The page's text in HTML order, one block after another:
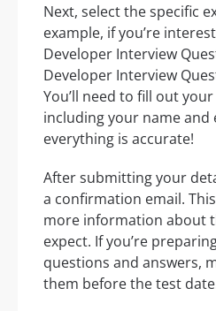
Next, select the specific
example, if you’re
Developer Interview
Developer Interview
You’ll need to fill out
including your name and
everything is accurate!
After submitting your
a confirmation email.
more information about
expect. If you’re
questions and answers,
them before the test